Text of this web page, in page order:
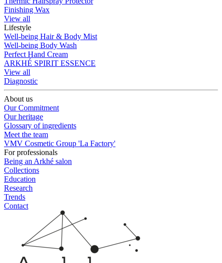
Finishing Wax
View all
Lifestyle
Well-being Hair & Body Mist
Well-being Body Wash
Perfect Hand Cream
ARKHÉ SPIRIT ESSENCE
View all
Diagnostic
About us
Our Commitment
Our heritage
Glossary of ingredients
Meet the team
VMV Cosmetic Group 'La Factory'
For professionals
Being an Arkhé salon
Collections
Education
Research
Trends
Contact